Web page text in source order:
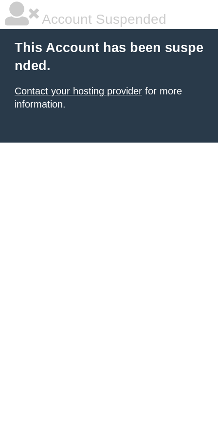
Account Suspended
This Account has been suspe
nded.
Contact your hosting provider for more
information.